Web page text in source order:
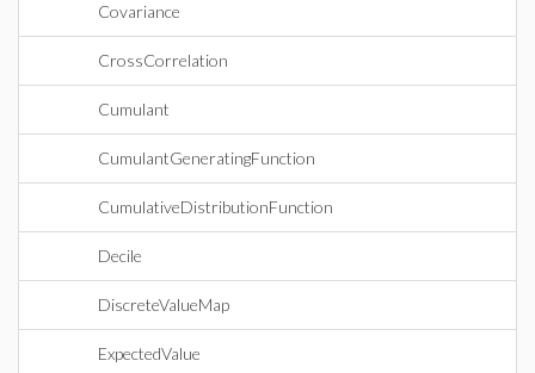
Covariance
CrossCorrelation
Cumulant
CumulantGeneratingFunction
CumulativeDistributionFunction
Decile
DiscreteValueMap
ExpectedValue